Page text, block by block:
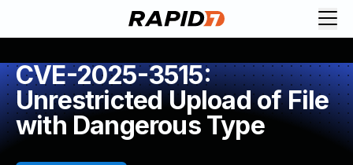
CVE-2025-3515:
Unrestricted Upload of File
with Dangerous Type